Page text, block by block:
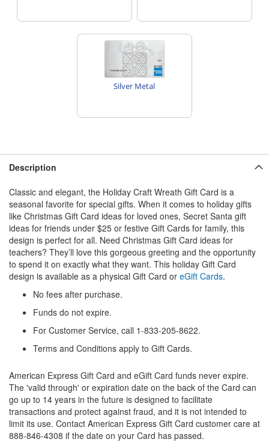
Silver Metal
Description
Classic and elegant, the Holiday Craft Wreath Gift Card is a
seasonal favorite for special gifts. When it comes to holiday gifts
like Christmas Gift Card ideas for loved ones, Secret Santa gift
ideas for friends under $25 or festive Gift Cards for family, this
design is perfect for all. Need Christmas Gift Card ideas for
teachers? They’ll love this gorgeous greeting and the opportunity
to spend it on exactly what they want. This holiday Gift Card
design is available as a physical Gift Card or eGift Cards.
No fees after purchase.
Funds do not expire.
For Customer Service, call 1-833-205-8622.
Terms and Conditions apply to Gift Cards.
American Express Gift Card and eGift Card funds never expire.
The 'valid through' or expiration date on the back of the Card can
go up to 14 years in the future is designed to facilitate
transactions and protect against fraud, and it is not intended to
limit its use. Contact American Express Gift Card customer care at
888-846-4308 if the date on your Card has passed.